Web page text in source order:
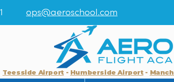
ops@aeroschool.com
Teesside Airport- Humberside Airport-